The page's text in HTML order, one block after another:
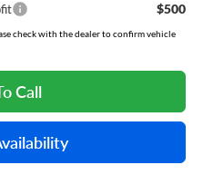
$500
check with the dealer to confirm vehicle
Call